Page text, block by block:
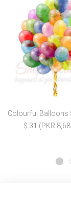
Colourful Balloons
$ 31 (PKR